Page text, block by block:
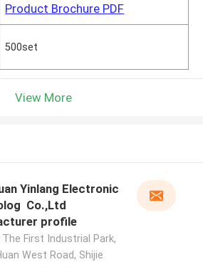
Product Brochure PDF
500set
View More
Yinlang Electronic
Co.,Ltd
profile
The First Industrial Park,
West Road, Shijie